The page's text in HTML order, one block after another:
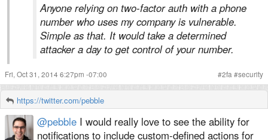
Anyone relying on two-factor auth with a phone
number who uses my company is vulnerable.
Simple as that. It would take a determined
attacker a day to get control of your number.
Fri, Oct 31, 2014 6:27pm -07:00 #2fa #security
https://twitter.com/pebble
@pebble I would really love to see the ability for
notifications to include custom-defined actions for